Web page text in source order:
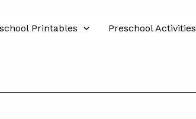
Printables Preschool Activities